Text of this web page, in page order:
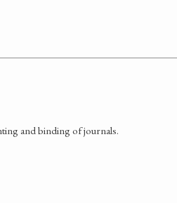
and binding of journals.